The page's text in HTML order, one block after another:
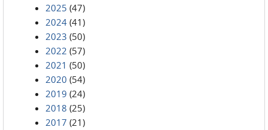
2025 (47)
2024 (41)
2023 (50)
2022 (57)
2021 (50)
2020 (54)
2019 (24)
2018 (25)
2017 (21)